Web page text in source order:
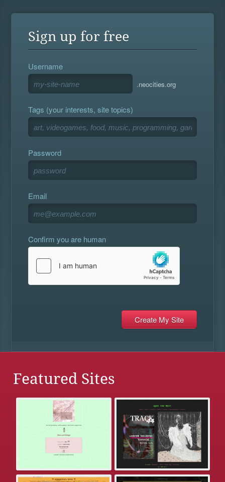
Sign up for free
Username
.neocities.org
Tags (your interests, site topics)
Password
Email
Confirm you are human
Featured Sites